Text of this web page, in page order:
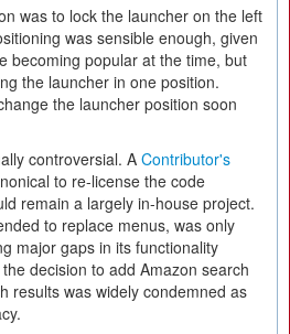
was to lock the launcher on the left
was sensible enough, given
becoming popular at the time, but
the launcher in one position.
the launcher position soon
controversial. A Contributor's
to re-license the code
remain a largely in-house project.
to replace menus, was only
major gaps in its functionality
decision to add Amazon search
results was widely condemned as